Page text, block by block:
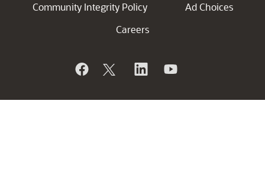
Community Integrity Policy
Ad Choices
Careers